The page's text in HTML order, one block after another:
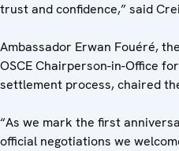
trust and confidence,” said
Ambassador Erwan Fouéré,
OSCE Chairperson-in-Office
settlement process, chaired
“As we mark the first
official negotiations we